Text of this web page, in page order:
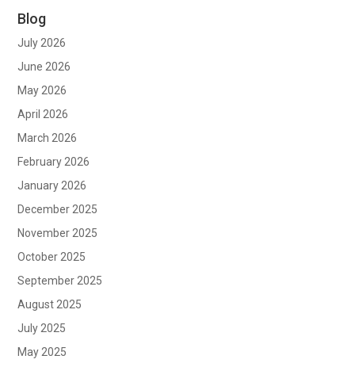
Blog
July 2026
June 2026
May 2026
April 2026
March 2026
February 2026
January 2026
December 2025
November 2025
October 2025
September 2025
August 2025
July 2025
May 2025